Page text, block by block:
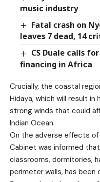
music industry
Fatal crash on
leaves 7 dead, 14
CS Duale calls
financing in Africa
Crucially, the coastal
Hidaya, which will result in
strong winds that could
Indian Ocean.
On the adverse effects
Cabinet was informed
classrooms, dormitories,
perimeter walls, has been